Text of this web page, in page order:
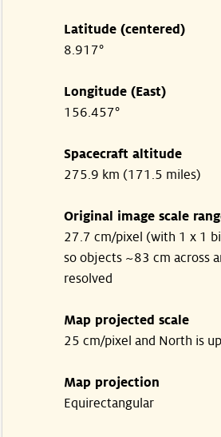
Latitude (centered)
8.917°
Longitude (East)
156.457°
Spacecraft altitude
275.9 km (171.5 miles)
Original image scale
27.7 cm/pixel (with 1 x 1
so objects ~83 cm across
resolved
Map projected scale
25 cm/pixel and North is up
Map projection
Equirectangular